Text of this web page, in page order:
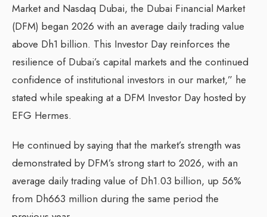
Market and Nasdaq Dubai, the Dubai Financial Market
(DFM) began 2026 with an average daily trading value
above Dh1 billion. This Investor Day reinforces the
resilience of Dubai’s capital markets and the continued
confidence of institutional investors in our market,” he
stated while speaking at a DFM Investor Day hosted by
EFG Hermes.
He continued by saying that the market’s strength was
demonstrated by DFM’s strong start to 2026, with an
average daily trading value of Dh1.03 billion, up 56%
from Dh663 million during the same period the